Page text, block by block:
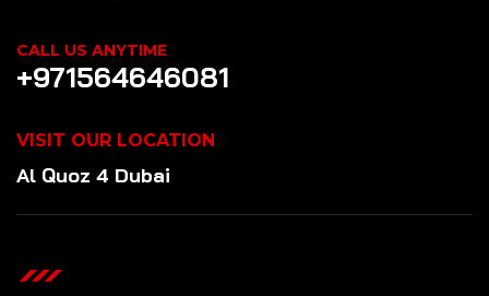
CALL US ANYTIME
+971564646081
VISIT OUR LOCATION
Al Quoz 4 Dubai